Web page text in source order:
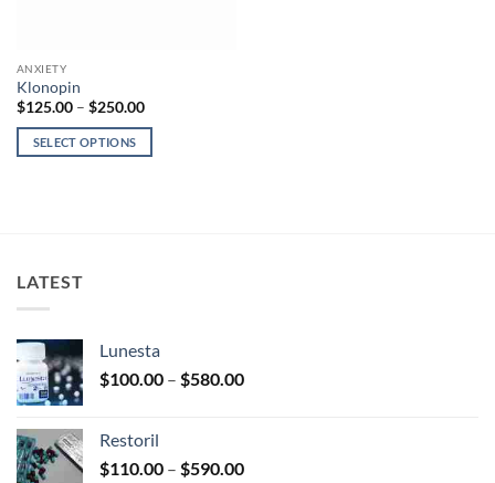
ANXIETY
Klonopin
$125.00 – $250.00Price
$125.00
SELECT OPTIONS
The
options
chosen
on
product
page
LATEST
Lunesta
$100.00 – $580.00Price
$580.00
Restoril
$110.00 – $590.00Price